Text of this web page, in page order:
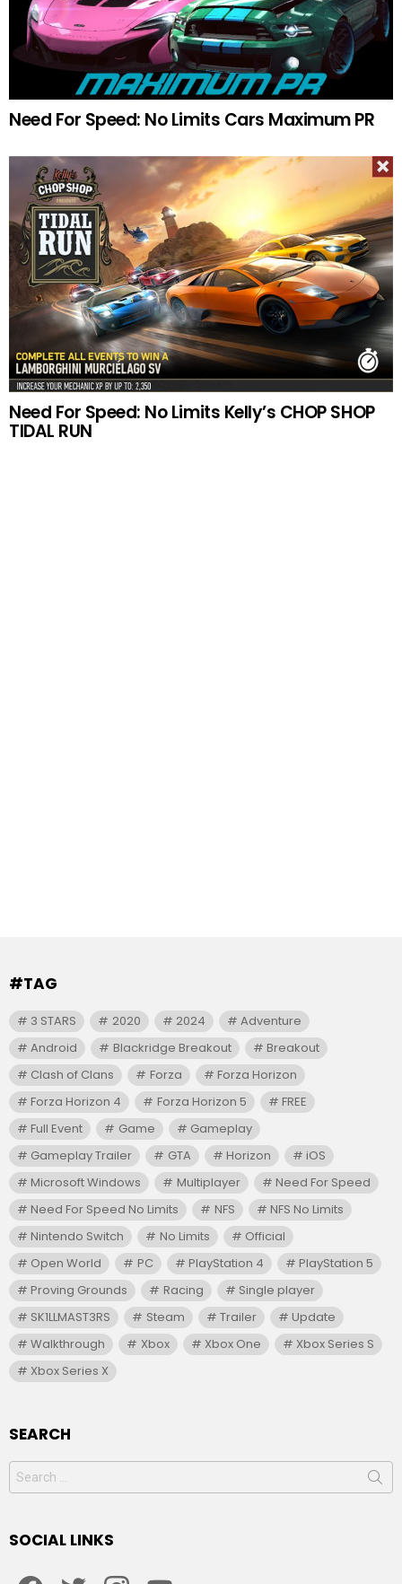
Need For Speed: No Limits Cars Maximum PR
Need For Speed: No Limits Kelly’s CHOP SHOP
TIDAL RUN
#TAG
3 STARS 2020 2024
Adventure
Android
Blackridge Breakout
Breakout
Clash of Clans
Forza
Forza Horizon
Forza Horizon 4
Forza Horizon 5
FREE
Full Event
Game
Gameplay
Gameplay Trailer
GTA Horizon
iOS
Microsoft Windows
Multiplayer
Need For Speed
Need For Speed No Limits
NFS
NFS No Limits
Nintendo Switch
No Limits
Official
Open World
PC PlayStation 4
PlayStation 5
Proving Grounds
Racing
Single player
SK1LLMAST3RS
Steam Trailer
Update
Walkthrough
Xbox Xbox One
Xbox Series S
Xbox Series X
SEARCH
Search
for:
SOCIAL LINKS